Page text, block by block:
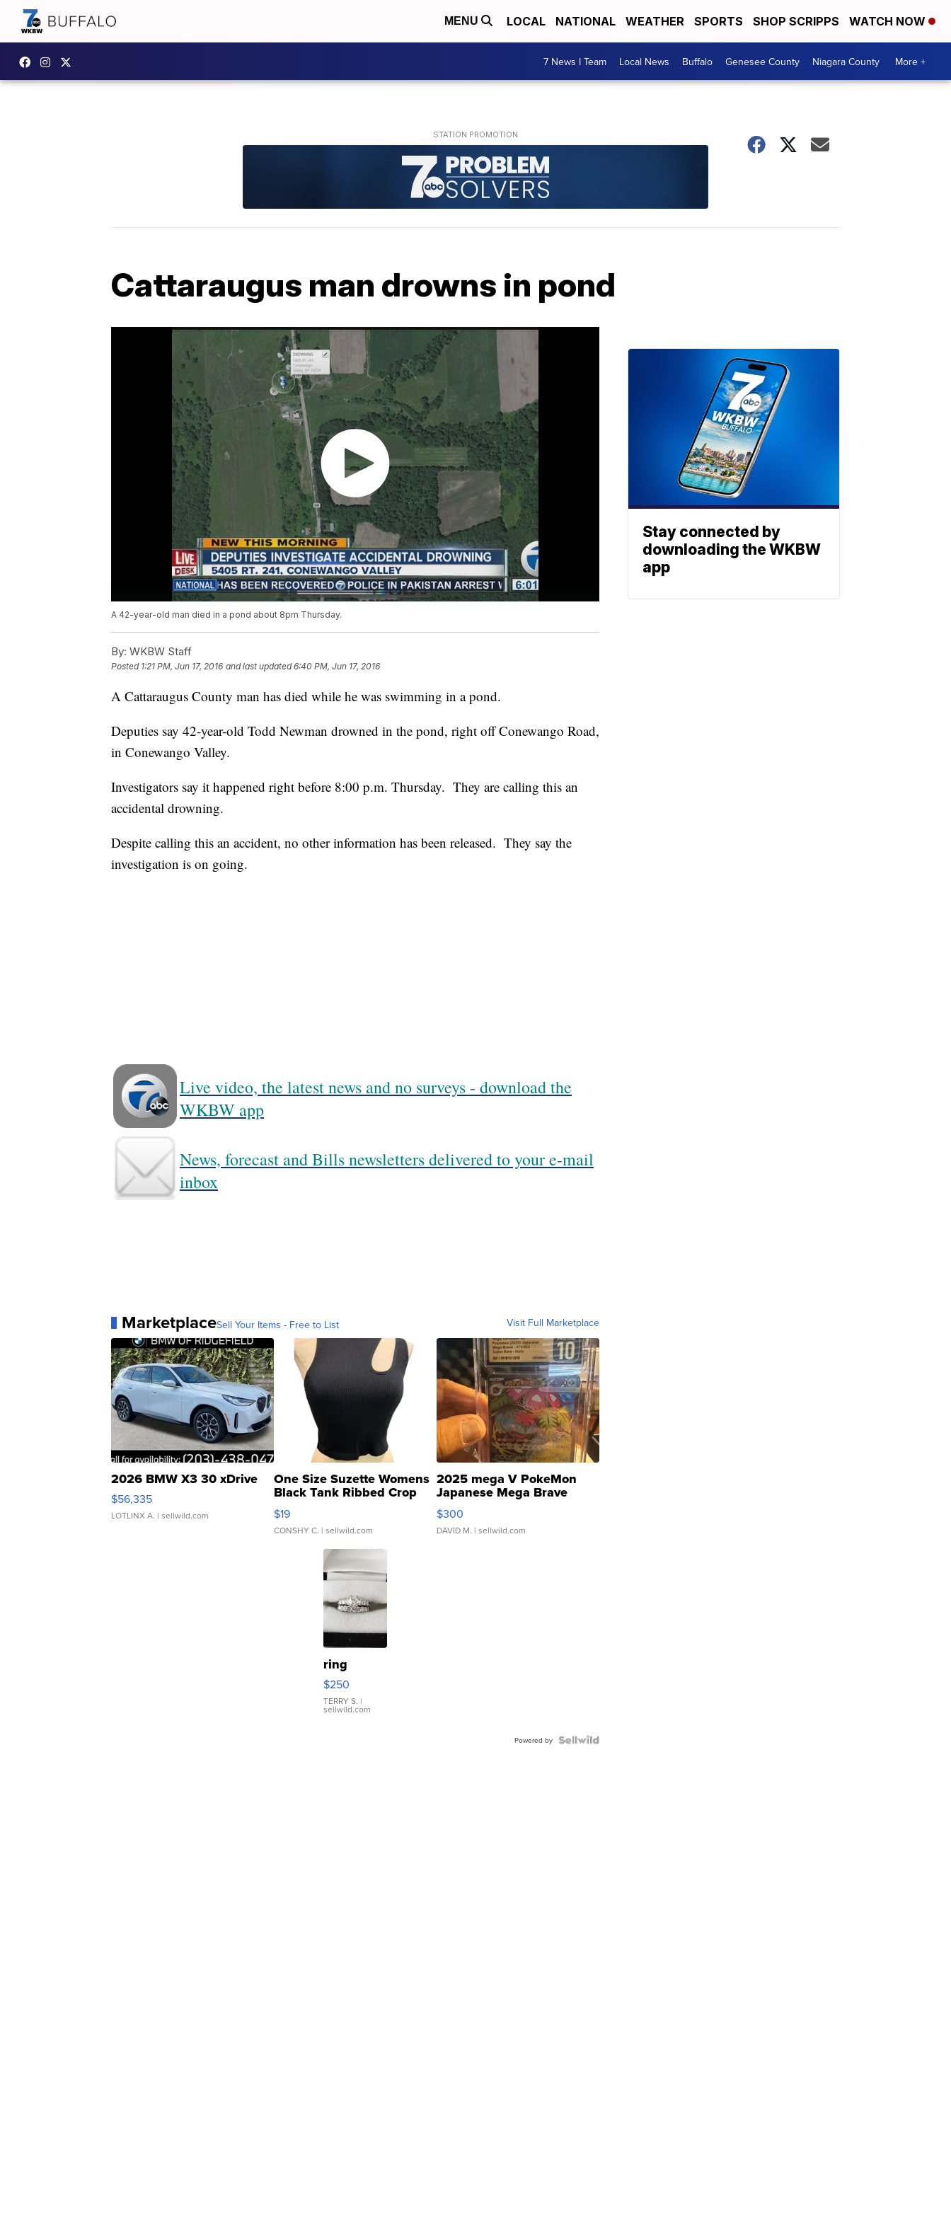
MENU LOCAL NATIONAL WEATHER SPORTS SHOP SCRIPPS WATCH NOW
7 News I Team Local News Buffalo Genesee County Niagara County More +
Cattaraugus man drowns in pond
A 42-year-old man died in a pond about 8pm Thursday.
By: WKBW Staff
Posted 1:21 PM, Jun 17, 2016 and last updated 6:40 PM, Jun 17, 2016
A Cattaraugus County man has died while he was swimming in a pond.
Deputies say 42-year-old Todd Newman drowned in the pond, right off Conewango Road,
in Conewango Valley.
Investigators say it happened right before 8:00 p.m. Thursday. They are calling this an
accidental drowning.
Despite calling this an accident, no other information has been released. They say the
investigation is on going.
Live video, the latest news and no surveys - download the
WKBW app
News, forecast and Bills newsletters delivered to your e-mail
inbox
MarketplaceSell Your Items - Free to List Visit Full Marketplace
2026 BMW X3 30 xDrive
$56,335
LOTLINX A. | sellwild.com
One Size Suzette Womens
Black Tank Ribbed Crop
Asymmetrical ...
$19
CONSHY C. | sellwild.com
2025 mega V PokeMon
Japanese Mega Brave
076/063 Super Rare H...
$300
DAVID M. | sellwild.com
ring
$250
TERRY S. |
sellwild.com
Powered by
Stay connected by
downloading the WKBW
app